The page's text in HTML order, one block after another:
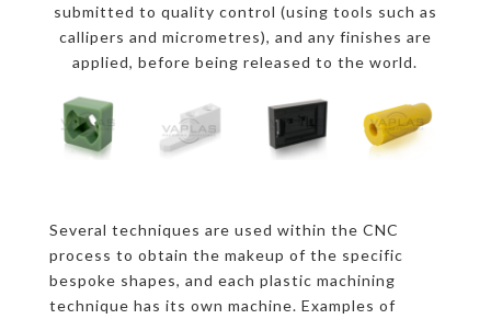
submitted to quality control (using tools such as
callipers and micrometres), and any finishes are
applied, before being released to the world.
Several techniques are used within the CNC
process to obtain the makeup of the specific
bespoke shapes, and each plastic machining
technique has its own machine. Examples of